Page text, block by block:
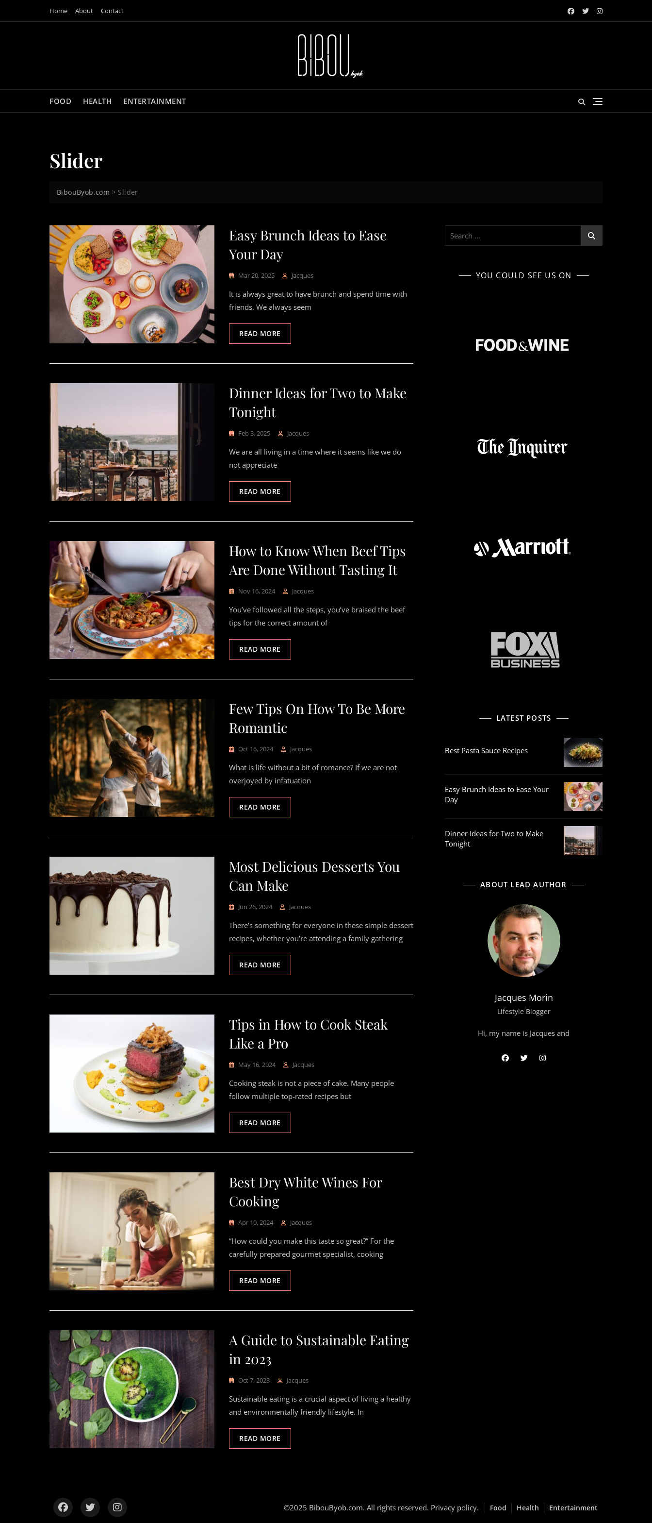
Home About Contact
FOOD HEALTH ENTERTAINMENT
Slider
BibouByob.com > Slider
Easy Brunch Ideas to Ease
Your Day
Mar 20, 2025 Jacques
It is always great to have brunch and spend time with
friends. We always seem
READ MORE
Dinner Ideas for Two to Make
Tonight
Feb 3, 2025 Jacques
We are all living in a time where it seems like we do
not appreciate
READ MORE
How to Know When Beef Tips
Are Done Without Tasting It
Nov 16, 2024 Jacques
You’ve followed all the steps, you’ve braised the beef
tips for the correct amount of
READ MORE
Few Tips On How To Be More
Romantic
Oct 16, 2024 Jacques
What is life without a bit of romance? If we are not
overjoyed by infatuation
READ MORE
Most Delicious Desserts You
Can Make
Jun 26, 2024 Jacques
There’s something for everyone in these simple dessert
recipes, whether you’re attending a family gathering
READ MORE
Tips in How to Cook Steak
Like a Pro
May 16, 2024 Jacques
Cooking steak is not a piece of cake. Many people
follow multiple top-rated recipes but
READ MORE
Best Dry White Wines For
Cooking
Apr 10, 2024 Jacques
“How could you make this taste so great?” For the
carefully prepared gourmet specialist, cooking
READ MORE
A Guide to Sustainable Eating
in 2023
Oct 7, 2023 Jacques
Sustainable eating is a crucial aspect of living a healthy
and environmentally friendly lifestyle. In
READ MORE
Search
YOU COULD SEE US ON
LATEST POSTS
Best Pasta Sauce Recipes
Easy Brunch Ideas to Ease Your
Day
Dinner Ideas for Two to Make
Tonight
ABOUT LEAD AUTHOR
Jacques Morin
Lifestyle Blogger
Hi, my name is Jacques and
©2025 BibouByob.com. All rights reserved. Privacy policy. Food Health Entertainment